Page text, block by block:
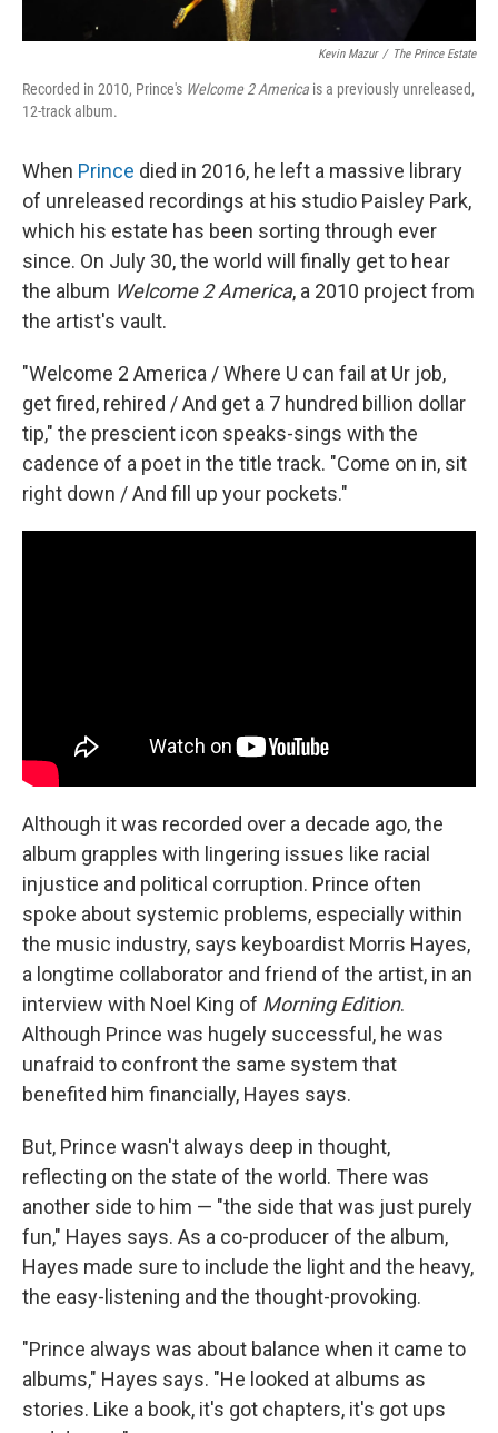
Kevin Mazur / The Prince Estate
Recorded in 2010, Prince's Welcome 2 America is a previously unreleased,
12-track album.
When Prince died in 2016, he left a massive library
of unreleased recordings at his studio Paisley Park,
which his estate has been sorting through ever
since. On July 30, the world will finally get to hear
the album Welcome 2 America, a 2010 project from
the artist's vault.
"Welcome 2 America / Where U can fail at Ur job,
get fired, rehired / And get a 7 hundred billion dollar
tip," the prescient icon speaks-sings with the
cadence of a poet in the title track. "Come on in, sit
right down / And fill up your pockets."
Although it was recorded over a decade ago, the
album grapples with lingering issues like racial
injustice and political corruption. Prince often
spoke about systemic problems, especially within
the music industry, says keyboardist Morris Hayes,
a longtime collaborator and friend of the artist, in an
interview with Noel King of Morning Edition.
Although Prince was hugely successful, he was
unafraid to confront the same system that
benefited him financially, Hayes says.
But, Prince wasn't always deep in thought,
reflecting on the state of the world. There was
another side to him — "the side that was just purely
fun," Hayes says. As a co-producer of the album,
Hayes made sure to include the light and the heavy,
the easy-listening and the thought-provoking.
"Prince always was about balance when it came to
albums," Hayes says. "He looked at albums as
stories. Like a book, it's got chapters, it's got ups